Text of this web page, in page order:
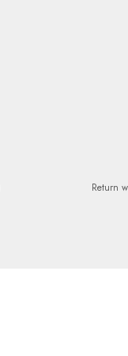
Return